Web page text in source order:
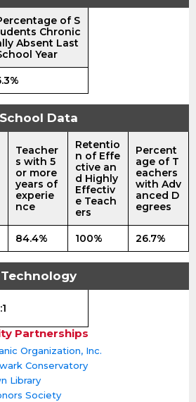
of S
Chronic
Absent Last
Year
School Data
Teacher
s with 5
or more
years of
experie
nce
Retentio
n of Effe
ctive an
d Highly
Effectiv
e Teach
ers
Percent
age of T
eachers
with Adv
anced D
egrees
84.4% 100% 26.7%
Technology
Partnerships
Organization, Inc.
Conservatory
Library
Society